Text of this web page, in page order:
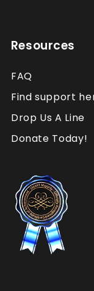
Resources
FAQ
Find support
Drop Us A Line
Donate Today!